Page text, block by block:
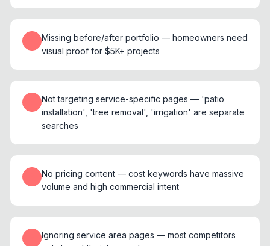
Missing before/after portfolio — homeowners need
visual proof for $5K+ projects
Not targeting service-specific pages — 'patio
installation', 'tree removal', 'irrigation' are separate
searches
No pricing content — cost keywords have massive
volume and high commercial intent
Ignoring service area pages — most competitors